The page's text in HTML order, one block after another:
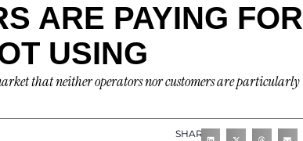
ARE PAYING FOR
USING
that neither operators nor customers are particularly
SHARE